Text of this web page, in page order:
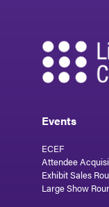
Events
ECEF
Attendee
Exhibit Sales
Large Show